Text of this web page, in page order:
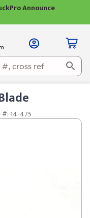
Announce
#: 14-475